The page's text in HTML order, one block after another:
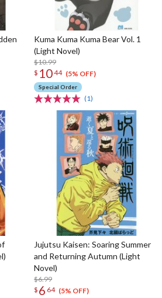
Kuma Kuma Kuma Bear Vol. 1
(Light Novel)
$10.99
$ 1044 (5% OFF)
Special Order
(1)
Jujutsu Kaisen: Soaring Summer
and Returning Autumn (Light
Novel)
$6.99
$ 6 64 (5% OFF)